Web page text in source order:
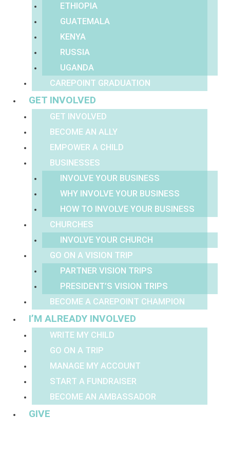
ETHIOPIA
GUATEMALA
KENYA
RUSSIA
UGANDA
CAREPOINT GRADUATION
GET INVOLVED
GET INVOLVED
BECOME AN ALLY
EMPOWER A CHILD
BUSINESSES
INVOLVE YOUR BUSINESS
WHY INVOLVE YOUR BUSINESS
HOW TO INVOLVE YOUR BUSINESS
CHURCHES
INVOLVE YOUR CHURCH
GO ON A VISION TRIP
PARTNER VISION TRIPS
PRESIDENT’S VISION TRIPS
BECOME A CAREPOINT CHAMPION
I’M ALREADY INVOLVED
WRITE MY CHILD
GO ON A TRIP
MANAGE MY ACCOUNT
START A FUNDRAISER
BECOME AN AMBASSADOR
GIVE